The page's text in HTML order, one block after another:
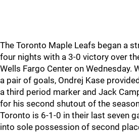
The Toronto Maple Leafs began a
four nights with a 3-0 victory over
Wells Fargo Center on Wednesday.
a pair of goals, Ondrej Kase
a third period marker and Jack
for his second shutout of the
Toronto is 6-1-0 in their last seven
into sole possession of second